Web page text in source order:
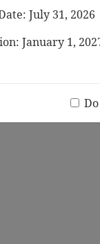
Play on
July 31, 2026
January 1,